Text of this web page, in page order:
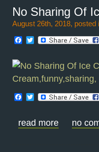
No Sharing Of
August 26th, 2018, posted
Facebook
Twitter
Facebook
Twitter
read more no